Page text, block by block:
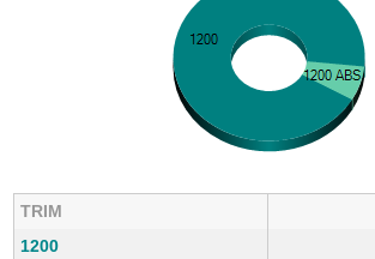
TRIM
1200